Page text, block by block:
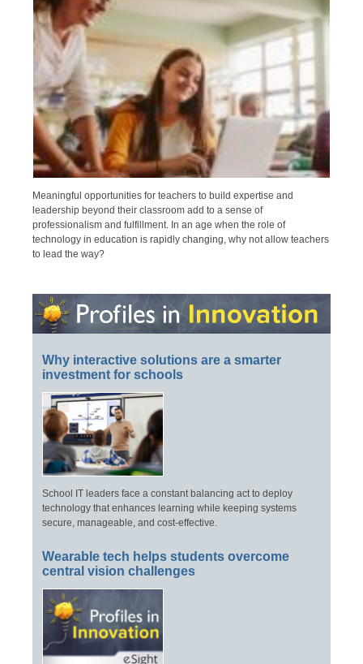
Meaningful opportunities for teachers to build expertise and
leadership beyond their classroom add to a sense of
professionalism and fulfillment. In an age when the role of
technology in education is rapidly changing, why not allow teachers
to lead the way?
Why interactive solutions are a smarter
investment for schools
School IT leaders face a constant balancing act to deploy
technology that enhances learning while keeping systems
secure, manageable, and cost-effective.
Wearable tech helps students overcome
central vision challenges